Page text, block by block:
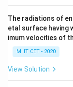
The radiations of
etal surface having
imum velocities of
MHT CET - 2020
View Solution